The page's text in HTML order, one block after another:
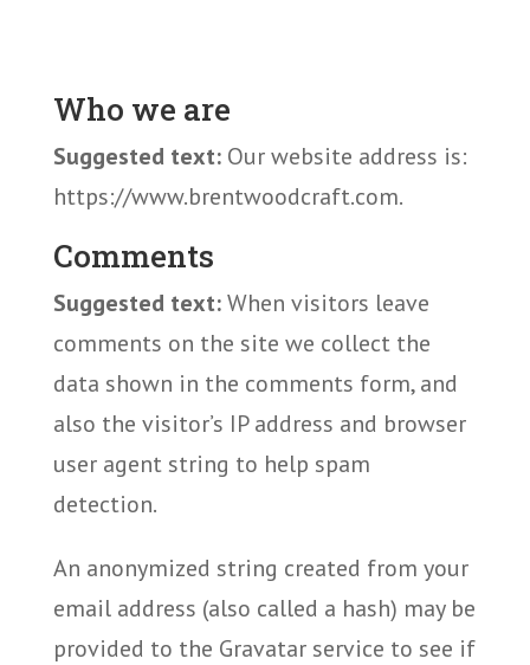
Who we are
Suggested text: Our website address is:
https://www.brentwoodcraft.com.
Comments
Suggested text:When visitors leave
comments on the site we collect the
data shown in the comments form, and
also the visitor’s IP address and browser
user agent string to help spam
detection.
An anonymized string created from your
email address (also called a hash) may be
provided to the Gravatar service to see if